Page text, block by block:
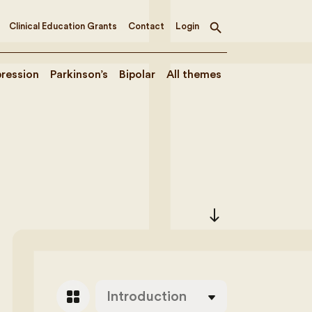
Clinical Education Grants Contact Login
Toggle
Parkinson’s Bipolar All themes
south
grid_view Introduction